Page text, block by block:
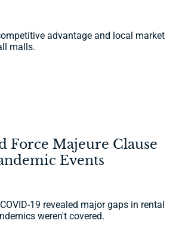
advantage and local market
malls.
Force Majeure Clause
Events
19 revealed major gaps in rental
weren't covered.